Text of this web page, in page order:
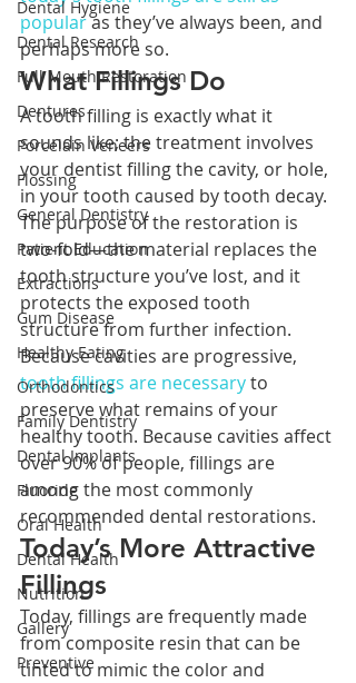
Dental Hygiene
Dental Research
Full Mouth Restoration
Dentures
Porcelain Veneers
Flossing
General Dentistry
Patient Education
Extractions
Gum Disease
Healthy Eating
Orthodontics
Family Dentistry
Dental Implants
Fluoride
Oral Health
Dental Health
Nutrition
Gallery
Preventive
popular as they’ve always been, and
perhaps more so.
What Fillings Do
A tooth filling is exactly what it
sounds like; the treatment involves
your dentist filling the cavity, or hole,
in your tooth caused by tooth decay.
The purpose of the restoration is
two-fold—the material replaces the
tooth structure you’ve lost, and it
protects the exposed tooth
structure from further infection.
Because cavities are progressive,
tooth fillings are necessary to
preserve what remains of your
healthy tooth. Because cavities affect
over 90% of people, fillings are
among the most commonly
recommended dental restorations.
Today’s More Attractive
Fillings
Today, fillings are frequently made
from composite resin that can be
tinted to mimic the color and